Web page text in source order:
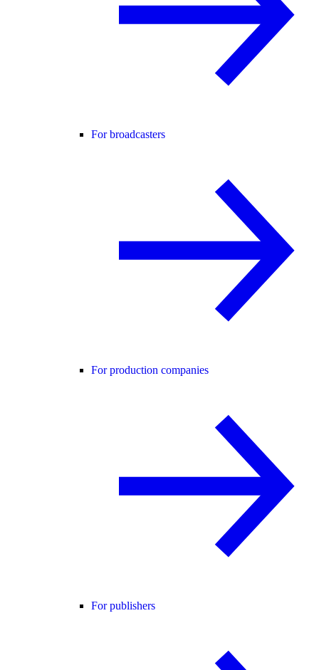
For broadcasters
For production companies
For publishers